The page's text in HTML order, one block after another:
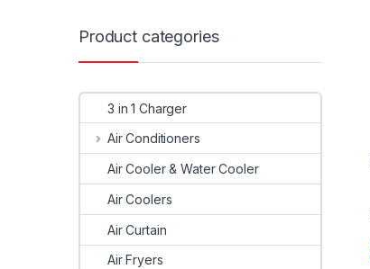
Product categories
3 in 1 Charger
Air Conditioners
Air Cooler & Water Cooler
Air Coolers
Air Curtain
Air Fryers